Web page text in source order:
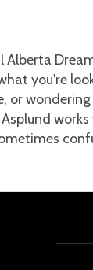
you're
or